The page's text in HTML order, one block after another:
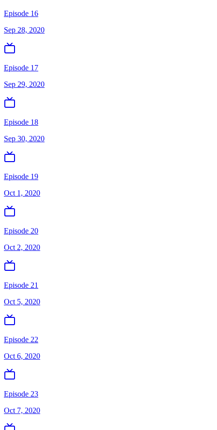
Episode 16
Sep 28, 2020
Episode 17
Sep 29, 2020
Episode 18
Sep 30, 2020
Episode 19
Oct 1, 2020
Episode 20
Oct 2, 2020
Episode 21
Oct 5, 2020
Episode 22
Oct 6, 2020
Episode 23
Oct 7, 2020